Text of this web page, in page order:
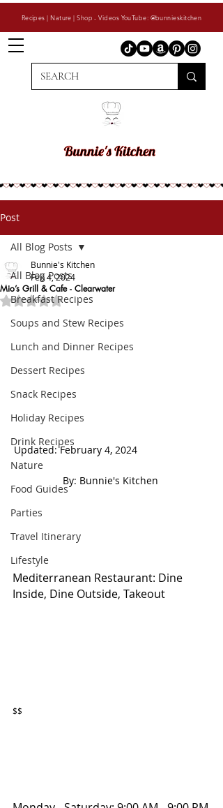
Recipes | Nature | Shop - Videos YouTube: @bunnieskitchen
Post
All Blog Posts
Breakfast Recipes
Soups and Stew Recipes
Lunch and Dinner Recipes
Dessert Recipes
Snack Recipes
Holiday Recipes
Drink Recipes
Nature
Food Guides
Parties
Travel Itinerary
Lifestyle
All Blog Posts
Mio’s Grill & Cafe - Clearwater
Bunnie's Kitchen
Feb 4, 2024
Rated NaN out of 5 stars.
Updated: February 4, 2024
By: Bunnie's Kitchen
Mediterranean Restaurant: Dine
Inside, Dine Outside, Takeout
$$